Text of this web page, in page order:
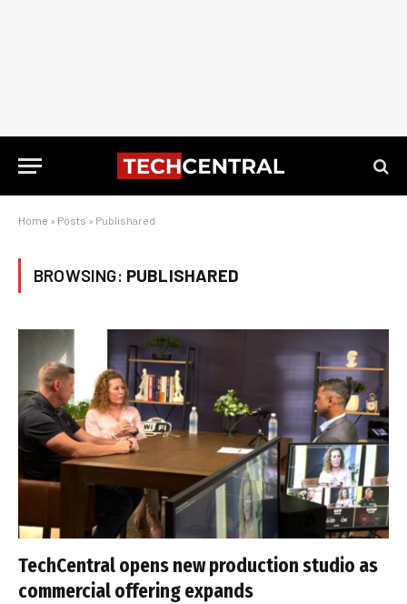
Home » Posts » Publishared
BROWSING: PUBLISHARED
TechCentral opens new production studio as
commercial offering expands